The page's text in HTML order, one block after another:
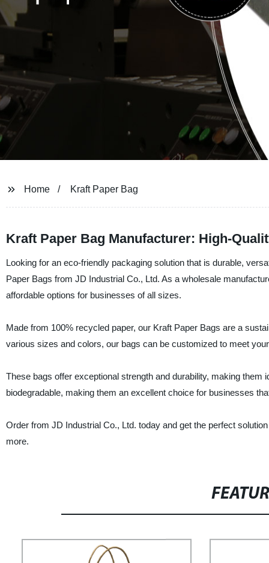
Home Kraft Paper Bag
Kraft Paper Bag Manufacturer: High-
Looking for an eco-friendly packaging solution that is durable,
Paper Bags from JD Industrial Co., Ltd. As a wholesale
affordable options for businesses of all sizes.
Made from 100% recycled paper, our Kraft Paper Bags are a
various sizes and colors, our bags can be customized to meet
These bags offer exceptional strength and durability, making
biodegradable, making them an excellent choice for businesses
Order from JD Industrial Co., Ltd. today and get the perfect
more.